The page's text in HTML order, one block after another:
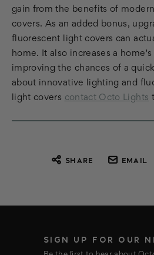
gain from the benefits of
covers. As an added bonus,
fluorescent light covers can
home. It also increases a
improving the chances of a
about innovative lighting and
light covers contact Octo Lights
SHARE EMAIL
SIGN UP FOR OUR